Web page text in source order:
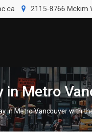
2115-8766 Mckim
in Metro
in Metro Vancouver with